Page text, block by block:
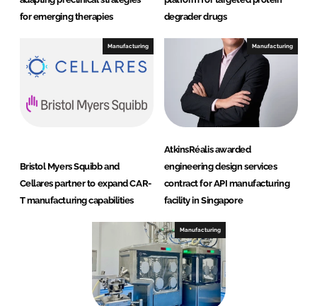
for emerging therapies
degrader drugs
Manufacturing
Bristol Myers Squibb and
Cellares partner to expand CAR-
T manufacturing capabilities
Manufacturing
AtkinsRéalis awarded
engineering design services
contract for API manufacturing
facility in Singapore
Manufacturing